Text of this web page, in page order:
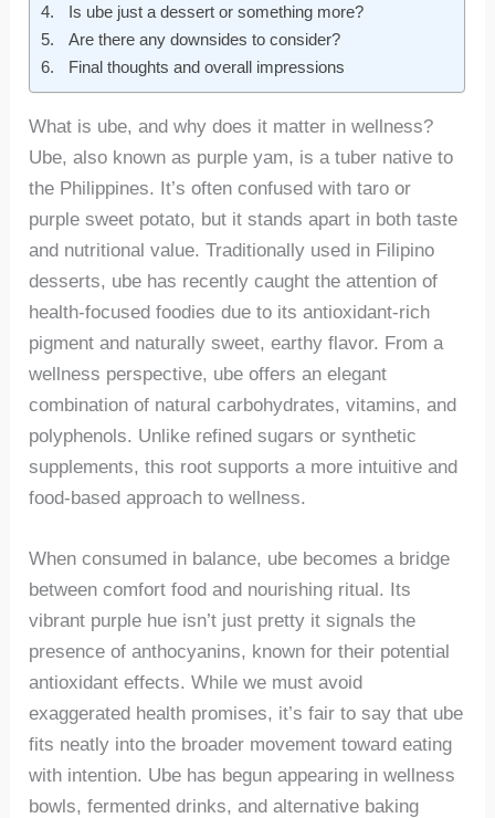
Is ube just a dessert or something more?
Are there any downsides to consider?
Final thoughts and overall impressions
What is ube, and why does it matter in wellness?
Ube, also known as purple yam, is a tuber native to
the Philippines. It’s often confused with taro or
purple sweet potato, but it stands apart in both taste
and nutritional value. Traditionally used in Filipino
desserts, ube has recently caught the attention of
health-focused foodies due to its antioxidant-rich
pigment and naturally sweet, earthy flavor. From a
wellness perspective, ube offers an elegant
combination of natural carbohydrates, vitamins, and
polyphenols. Unlike refined sugars or synthetic
supplements, this root supports a more intuitive and
food-based approach to wellness.
When consumed in balance, ube becomes a bridge
between comfort food and nourishing ritual. Its
vibrant purple hue isn’t just pretty it signals the
presence of anthocyanins, known for their potential
antioxidant effects. While we must avoid
exaggerated health promises, it’s fair to say that ube
fits neatly into the broader movement toward eating
with intention. Ube has begun appearing in wellness
bowls, fermented drinks, and alternative baking